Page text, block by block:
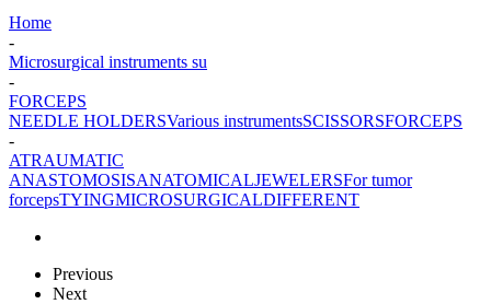
Home
-
Microsurgical instruments su
-
FORCEPS
NEEDLE HOLDERSVarious instrumentsSCISSORSFORCEPS
-
ATRAUMATIC
ANASTOMOSISANATOMICALJEWELERSFor tumor
forcepsTYINGMICROSURGICALDIFFERENT
Previous
Next